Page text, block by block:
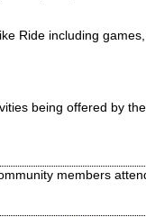
Ride including
being offered by
members